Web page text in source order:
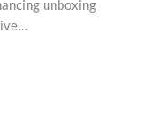
unboxing